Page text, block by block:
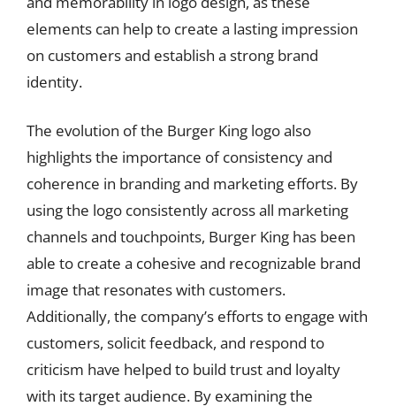
elements can help to create a lasting impression
on customers and establish a strong brand
identity.
The evolution of the Burger King logo also
highlights the importance of consistency and
coherence in branding and marketing efforts. By
using the logo consistently across all marketing
channels and touchpoints, Burger King has been
able to create a cohesive and recognizable brand
image that resonates with customers.
Additionally, the company’s efforts to engage with
customers, solicit feedback, and respond to
criticism have helped to build trust and loyalty
with its target audience. By examining the